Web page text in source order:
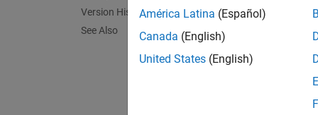
Version History
See Also
w =
América Latina (Español)
Canada (English)
United States (English)